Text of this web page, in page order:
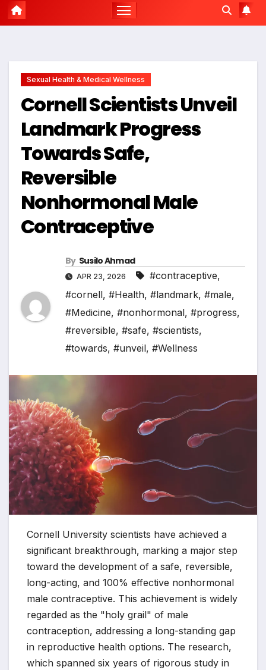
Sexual Health & Medical Wellness
Cornell Scientists Unveil
Landmark Progress
Towards Safe,
Reversible
Nonhormonal Male
Contraceptive
By Susilo Ahmad
APR 23, 2026 #contraceptive,
#cornell, #Health, #landmark, #male,
#Medicine, #nonhormonal, #progress,
#reversible, #safe, #scientists,
#towards, #unveil, #Wellness
Cornell University scientists have achieved a
significant breakthrough, marking a major step
toward the development of a safe, reversible,
long-acting, and 100% effective nonhormonal
male contraceptive. This achievement is widely
regarded as the "holy grail" of male
contraception, addressing a long-standing gap
in reproductive health options. The research,
which spanned six years of rigorous study in